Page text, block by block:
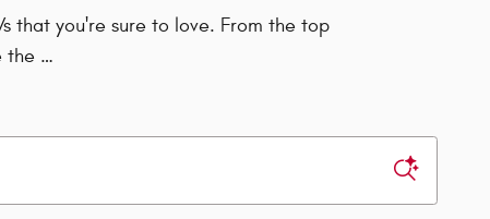
that you're sure to love. From the top
the …